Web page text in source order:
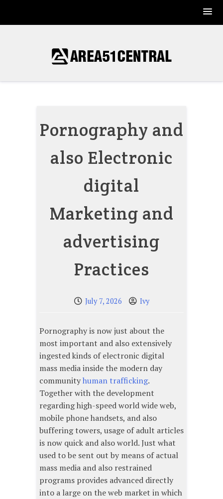
Pornography and
also Electronic
digital
Marketing and
advertising
Practices
July 7, 2026 Ivy
Pornography is now just about the
most important and also extensively
ingested kinds of electronic digital
mass media inside the modern day
communityhuman trafficking.
Together with the development
regarding high-speed world wide web,
mobile phone handsets, and also
buffering towers, usage of adult articles
is now quick and also world. Just what
used to be sent out by means of actual
mass media and also restrained
programs provides advanced directly
into a large on the web market in which